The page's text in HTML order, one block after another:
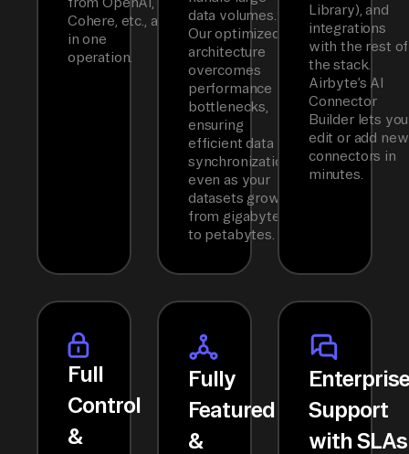
Cohere, etc., all
in one
operation.
data volumes.
Our optimized
architecture
overcomes
performance
bottlenecks,
ensuring
efficient data
synchronization
even as your
datasets grow
from gigabytes
to petabytes.
Library), and
integrations
with the rest of
the stack.
Airbyte’s AI
Connector
Builder lets you
edit or add new
connectors in
minutes.
Full
Control
&
Fully
Featured
&
Support
with SLAs